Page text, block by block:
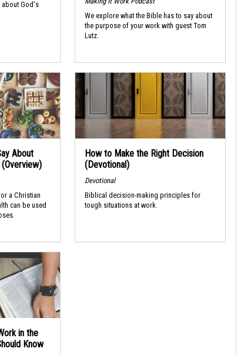
about God's
We explore what the Bible has to say about
the purpose of your work with guest Tom
Lutz.
About
a Christian
can be used
How to Make the Right Decision
(Devotional)
Devotional
Biblical decision-making principles for
tough situations at work.
in the
Know